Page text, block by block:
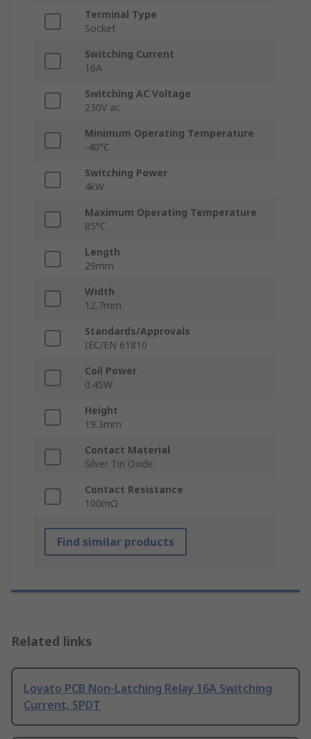
Terminal Type
Socket
Switching Current
16A
Switching AC Voltage
230V ac
Minimum Operating Temperature
-40°C
Switching Power
4kW
Maximum Operating Temperature
85°C
Length
29mm
Width
12.7mm
Standards/Approvals
IEC/EN 61810
Coil Power
0.45W
Height
19.3mm
Contact Material
Silver Tin Oxide
Contact Resistance
100mΩ
Find similar products
Related links
Lovato PCB Non-Latching Relay 16A Switching
Current, SPDT